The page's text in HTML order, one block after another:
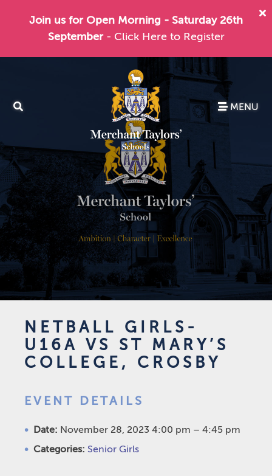
Join us for Open Morning - Saturday 26th
September - Click Here to Register
MENU
NETBALL GIRLS-
U16A VS ST MARY’S
COLLEGE, CROSBY
EVENT DETAILS
Date: November 28, 2023 4:00 pm – 4:45 pm
Categories: Senior Girls